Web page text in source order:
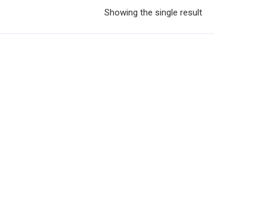
Showing the single result